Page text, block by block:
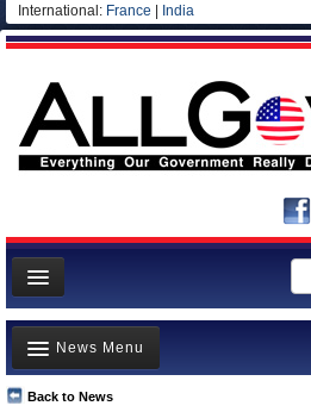
International: France India
News
Meet your Government
Departments/Agencies
Back to News
News Menu
Top Stories